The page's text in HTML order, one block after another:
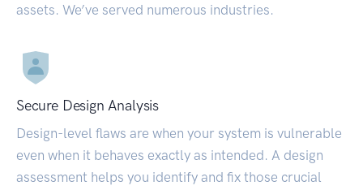
assets. We’ve served numerous industries.
Secure Design Analysis
Design-level flaws are when your system is vulnerable
even when it behaves exactly as intended. A design
assessment helps you identify and fix those crucial